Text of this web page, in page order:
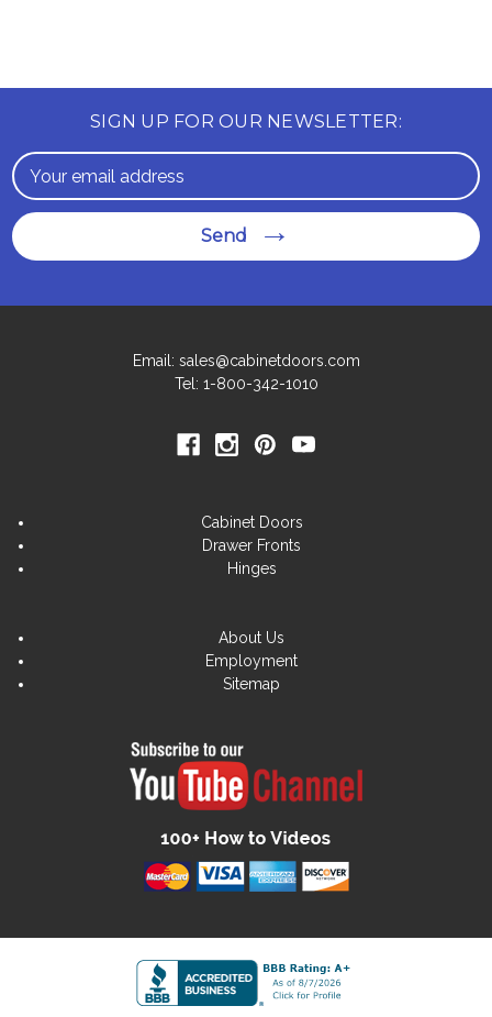
SIGN UP FOR OUR NEWSLETTER:
Email
Address
Send
Email: sales@cabinetdoors.com
Tel: 1-800-342-1010
Cabinet Doors
Drawer Fronts
Hinges
About Us
Employment
Sitemap